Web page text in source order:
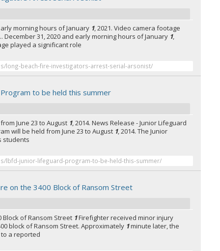
morning hours of January 1, 2021. Video camera footage
December 31, 2020 and early morning hours of January 1,
played a significant role
long-beach-fire-investigators-arrest-serial-arsonist/
Program to be held this summer
June 23 to August 1, 2014. News Release - Junior Lifeguard
will be held from June 23 to August 1, 2014. The Junior
students
lbfd-junior-lifeguard-program-to-be-held-this-summer/
on the 3400 Block of Ransom Street
Block of Ransom Street 1Firefighter received minor injury
block of Ransom Street. Approximately 1minute later, the
a reported